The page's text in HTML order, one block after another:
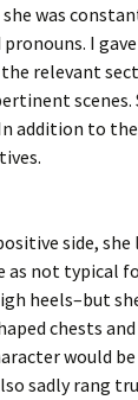
she was
pronouns. I
relevant
scenes.
addition to
side,
as not typical
heels–but
chests
would
sadly rang